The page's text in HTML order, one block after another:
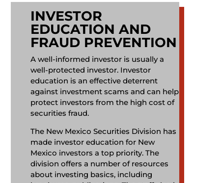
INVESTOR
EDUCATION AND
FRAUD PREVENTION
A well-informed investor is usually a
well-protected investor. Investor
education is an effective deterrent
against investment scams and can help
protect investors from the high cost of
securities fraud.
The New Mexico Securities Division has
made investor education for New
Mexico investors a top priority. The
division offers a number of resources
about investing basics, including